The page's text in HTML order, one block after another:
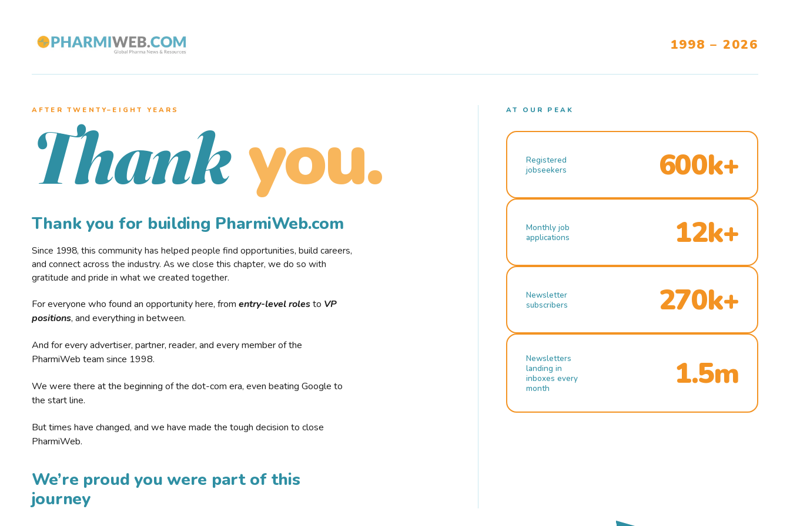
1998 – 2026
AFTER TWENTY–EIGHT YEARS
Thank you.
Thank you for building PharmiWeb.com
Since 1998, this community has helped people find opportunities, build careers,
and connect across the industry. As we close this chapter, we do so with
gratitude and pride in what we created together.
For everyone who found an opportunity here, from entry-level rolesto VP
positions, and everything in between.
And for every advertiser, partner, reader, and every member of the
PharmiWeb team since 1998.
We were there at the beginning of the dot-com era, even beating Google to
the start line.
But times have changed, and we have made the tough decision to close
PharmiWeb.
We’re proud you were part of this
journey
AT OUR PEAK
Registered
jobseekers
600k+
Monthly job
applications
12k+
Newsletter
subscribers
270k+
Newsletters
landing in
inboxes every
month
1.5m